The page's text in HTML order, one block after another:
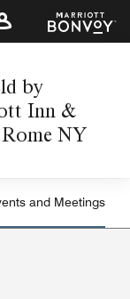
by
Inn &
NY
and Meetings